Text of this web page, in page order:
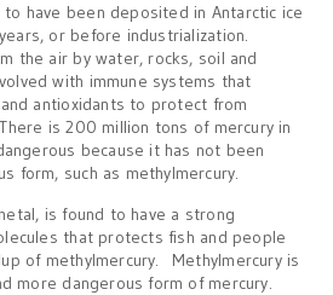
have been deposited in Antarctic ice
or before industrialization.
the air by water, rocks, soil and
with immune systems that
antioxidants to protect from
is 200 million tons of mercury in
because it has not been
form, such as methylmercury.
is found to have a strong
that protects fish and people
of methylmercury. Methylmercury is
more dangerous form of mercury.